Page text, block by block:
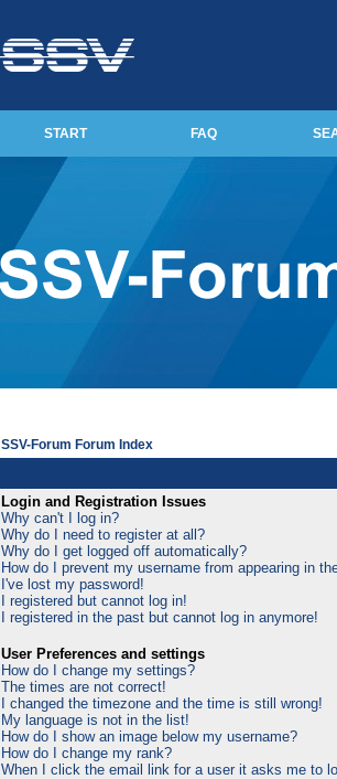
START FAQ
SSV-Forum Forum Index
Login and Registration Issues
Why can't I log in?
Why do I need to register at all?
Why do I get logged off automatically?
How do I prevent my username from appearing in
I've lost my password!
I registered but cannot log in!
I registered in the past but cannot log in anymore!
User Preferences and settings
How do I change my settings?
The times are not correct!
I changed the timezone and the time is still wrong!
My language is not in the list!
How do I show an image below my username?
How do I change my rank?
When I click the email link for a user it asks me to